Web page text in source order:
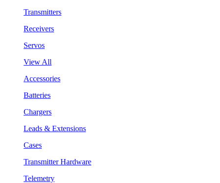
Transmitters
Receivers
Servos
View All
Accessories
Batteries
Chargers
Leads & Extensions
Cases
Transmitter Hardware
Telemetry